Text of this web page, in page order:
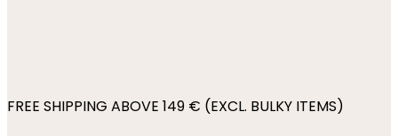
FREE SHIPPING ABOVE 149 € (EXCL. BULKY ITEMS)